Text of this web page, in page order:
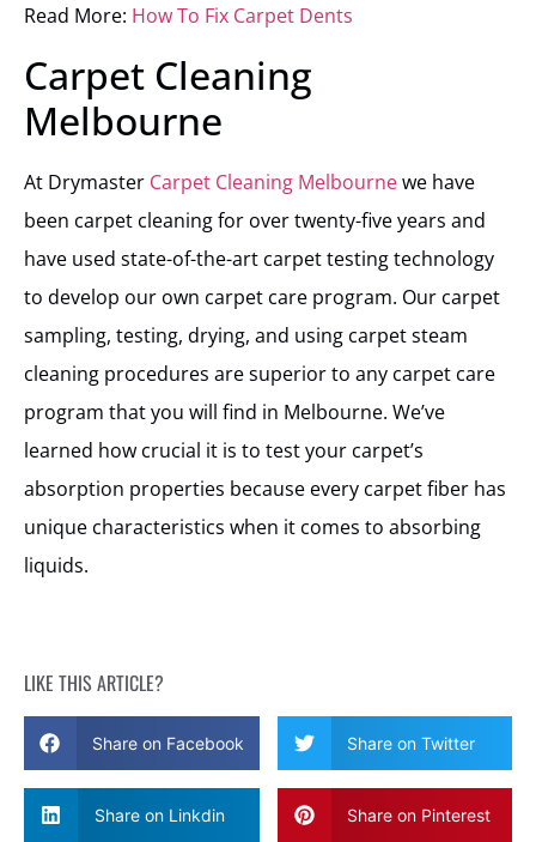
Read More: How To Fix Carpet Dents
Carpet Cleaning
Melbourne
At Drymaster Carpet Cleaning Melbournewe have
been carpet cleaning for over twenty-five years and
have used state-of-the-art carpet testing technology
to develop our own carpet care program. Our carpet
sampling, testing, drying, and using carpet steam
cleaning procedures are superior to any carpet care
program that you will find in Melbourne. We’ve
learned how crucial it is to test your carpet’s
absorption properties because every carpet fiber has
unique characteristics when it comes to absorbing
liquids.
LIKE THIS ARTICLE?
Share on Facebook Share on Twitter
Share on Linkdin Share on Pinterest